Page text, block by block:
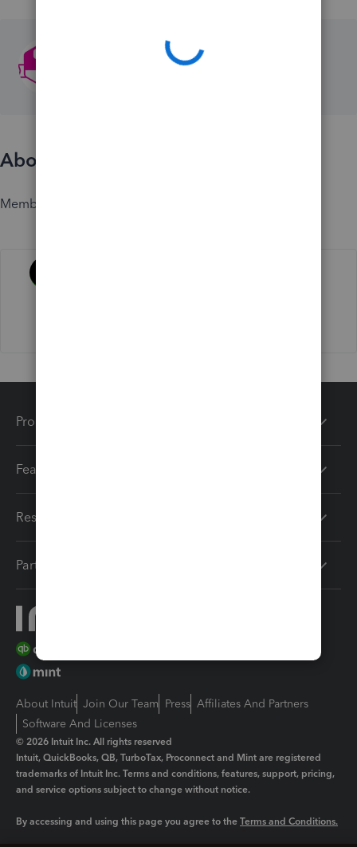
About
Member since
Products
Features
Resources
Partners
About Intuit Join Our Team Press Affiliates And Partners
Software And Licenses
© 2026 Intuit Inc. All rights reserved
Intuit, QuickBooks, QB, TurboTax, Proconnect and Mint are registered
trademarks of Intuit Inc. Terms and conditions, features, support, pricing,
and service options subject to change without notice.
By accessing and using this page you agree to the Terms and Conditions.